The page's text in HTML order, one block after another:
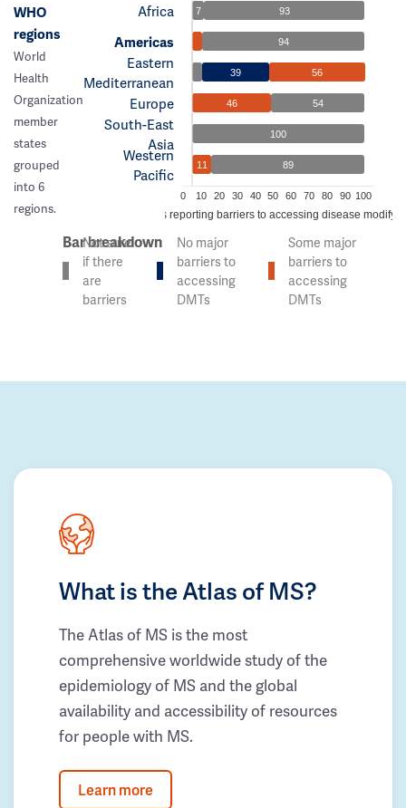
WHO
regions
World
Health
Organization
member
states
grouped
into 6
regions.
Africa
Americas
Eastern
Mediterranean
Europe
South-East
Asia
Western
Pacific
7 93
94
39 56
46 54
100
11 89
0 10 20 30 40 50 60 70 80 90 100
% of countries reporting barriers to accessing disease
Bar breakdown
Not sure
if there
are
barriers
No major
barriers to
accessing
DMTs
Some major
barriers to
accessing
DMTs
What is the Atlas of MS?
The Atlas of MS is the most
comprehensive worldwide study of the
epidemiology of MS and the global
availability and accessibility of resources
for people with MS.
Learn more